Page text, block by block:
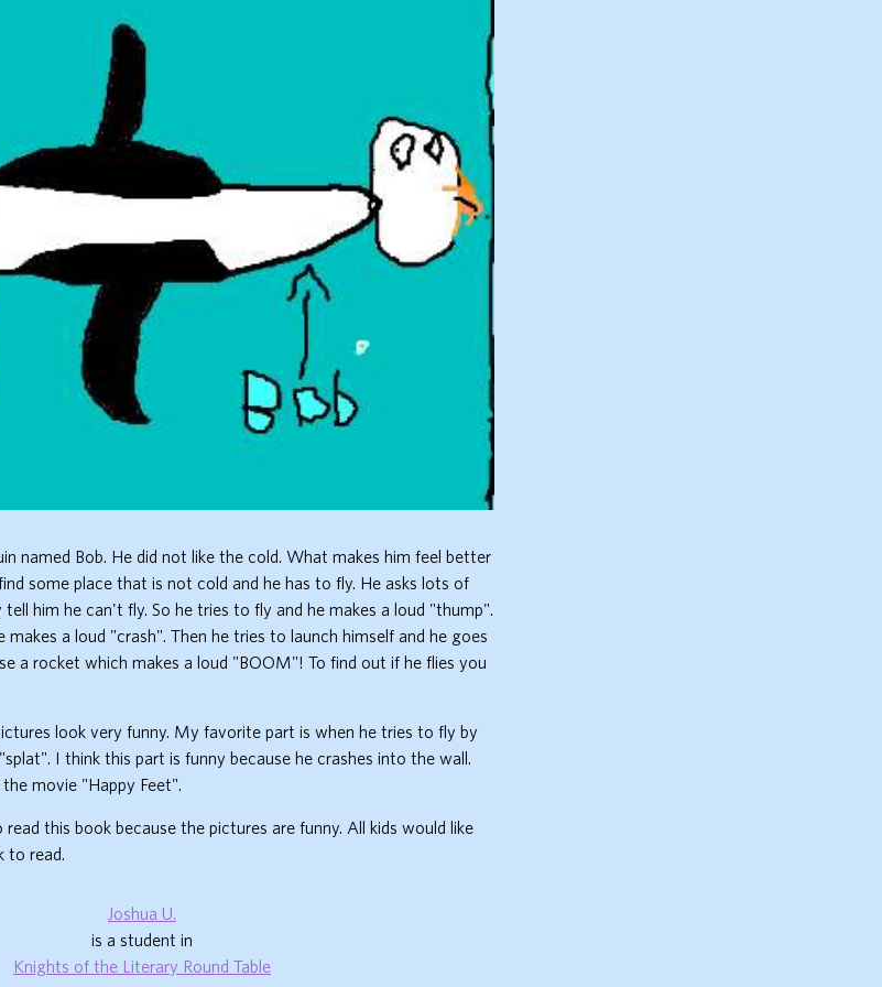
named Bob. He did not like the cold. What makes him feel better
some place that is not cold and he has to fly. He asks lots of
him he can't fly. So he tries to fly and he makes a loud "thump".
makes a loud "crash". Then he tries to launch himself and he goes
a rocket which makes a loud "BOOM"! To find out if he flies you
look very funny. My favorite part is when he tries to fly by
I think this part is funny because he crashes into the wall.
movie "Happy Feet".
this book because the pictures are funny. All kids would like
to read.
Joshua U.
is a student in
Knights of the Literary Round Table